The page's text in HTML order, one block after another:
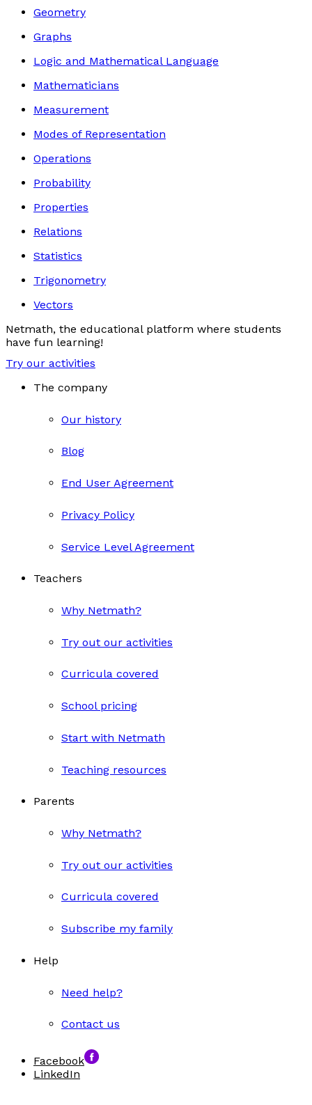
Geometry
Graphs
Logic and Mathematical Language
Mathematicians
Measurement
Modes of Representation
Operations
Probability
Properties
Relations
Statistics
Trigonometry
Vectors
Netmath, the educational platform where students
have fun learning!
Try our activities
The company
Our history
Blog
End User Agreement
Privacy Policy
Service Level Agreement
Teachers
Why Netmath?
Try out our activities
Curricula covered
School pricing
Start with Netmath
Teaching resources
Parents
Why Netmath?
Try out our activities
Curricula covered
Subscribe my family
Help
Need help?
Contact us
Facebook
LinkedIn